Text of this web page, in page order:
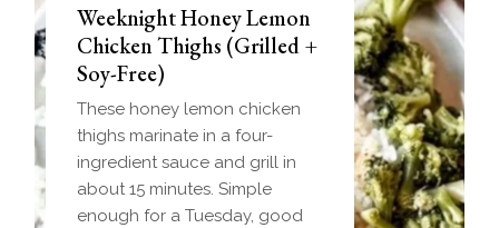
Weeknight Honey Lemon
Chicken Thighs (Grilled +
Soy-Free)
These honey lemon chicken
thighs marinate in a four-
ingredient sauce and grill in
about 15 minutes. Simple
enough for a Tuesday, good
Biscuit and Gravy Bombs
(Make-Ahead Breakfast +
Freezer-Friendly)
Homemade einkorn biscuit
dough wrapped around a
frozen ball of sausage gravy
and baked until golden.